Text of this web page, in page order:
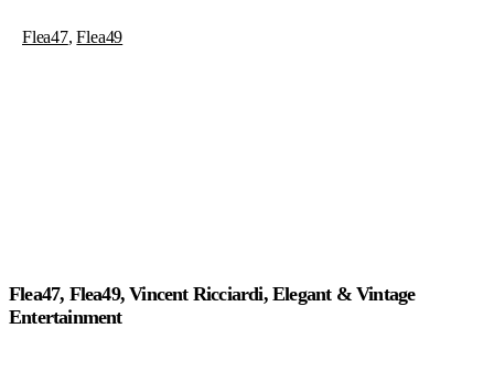
Flea47,Flea49
Flea47, Flea49, Vincent Ricciardi, Elegant & Vintage
Entertainment